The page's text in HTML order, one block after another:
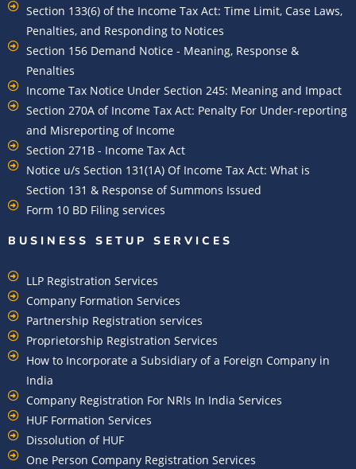
Section 133(6) of the Income Tax Act: Time Limit, Case Laws,
Penalties, and Responding to Notices
Section 156 Demand Notice - Meaning, Response &
Penalties
Income Tax Notice Under Section 245: Meaning and Impact
Section 270A of Income Tax Act: Penalty For Under-reporting
and Misreporting of Income
Section 271B - Income Tax Act
Notice u/s Section 131(1A) Of Income Tax Act: What is
Section 131 & Response of Summons Issued
Form 10 BD Filing services
BUSINESS SETUP SERVICES
LLP Registration Services
Company Formation Services
Partnership Registration services
Proprietorship Registration Services
How to Incorporate a Subsidiary of a Foreign Company in
India
Company Registration For NRIs In India Services​
HUF Formation Services
Dissolution of HUF
One Person Company Registration Services